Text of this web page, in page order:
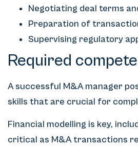
Negotiating deal terms
Preparation of
Supervising regulatory
Required
A successful M&A manager
skills that are crucial for
Financial modelling is key,
critical as M&A transactions